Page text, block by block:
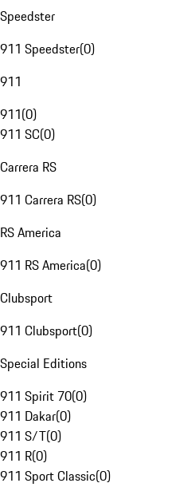
Speedster
911 Speedster(0)
911
911(0)
911 SC(0)
Carrera RS
911 Carrera RS(0)
RS America
911 RS America(0)
Clubsport
911 Clubsport(0)
Special Editions
911 Spirit 70(0)
911 Dakar(0)
911 S/T(0)
911 R(0)
911 Sport Classic(0)